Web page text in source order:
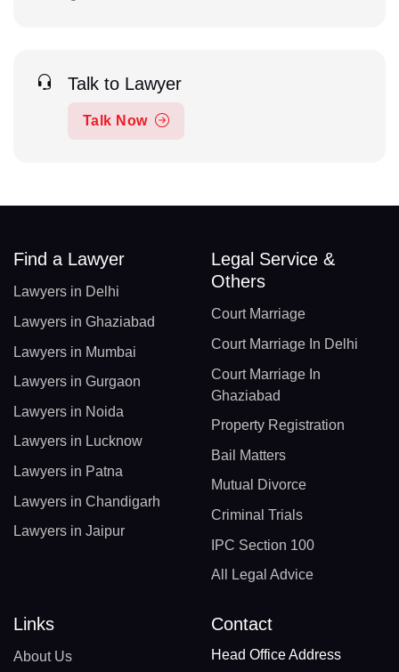
Talk to Lawyer
Talk Now
Find a Lawyer
Lawyers in Delhi
Lawyers in Ghaziabad
Lawyers in Mumbai
Lawyers in Gurgaon
Lawyers in Noida
Lawyers in Lucknow
Lawyers in Patna
Lawyers in Chandigarh
Lawyers in Jaipur
Legal Service &
Others
Court Marriage
Court Marriage In Delhi
Court Marriage In
Ghaziabad
Property Registration
Bail Matters
Mutual Divorce
Criminal Trials
IPC Section 100
All Legal Advice
Links
About Us
Contact
Head Office Address